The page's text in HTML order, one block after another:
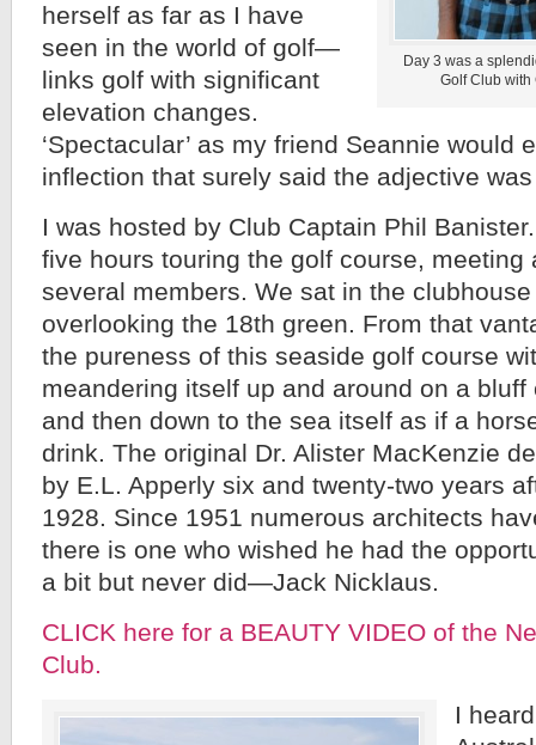
Day 3 was a
Golf Club with
herself as far as I have
seen in the world of golf—
links golf with significant
elevation changes.
‘Spectacular’ as my friend Seannie would
inflection that surely said the adjective
I was hosted by Club Captain Phil
five hours touring the golf course, meeting
several members. We sat in the
overlooking the 18th green. From that
the pureness of this seaside golf course
meandering itself up and around on a
and then down to the sea itself as if a
drink. The original Dr. Alister MacKenzie
by E.L. Apperly six and twenty-two years
1928. Since 1951 numerous architects
there is one who wished he had the
a bit but never did—Jack Nicklaus.
CLICK here for a BEAUTY VIDEO of the
Club.
I